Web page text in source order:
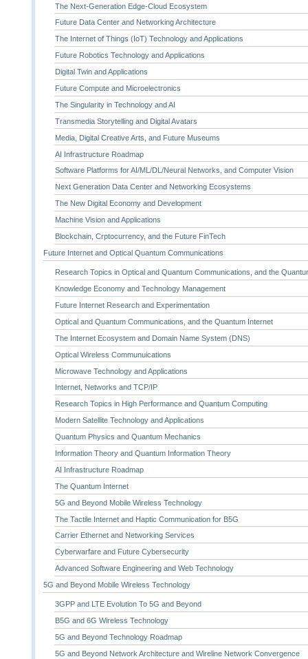
The Next-Generation Edge-Cloud Ecosystem
Future Data Center and Networking Architecture
The Internet of Things (IoT) Technology and Applications
Future Robotics Technology and Applications
Digital Twin and Applications
Future Compute and Microelectronics
The Singularity in Technology and AI
Transmedia Storytelling and Digital Avatars
Media, Digital Creative Arts, and Future Museums
AI Infrastructure Roadmap
Software Platforms for AI/ML/DL/Neural Networks, and Computer Vision
Next Generation Data Center and Networking Ecosystems
The New Digital Economy and Development
Machine Vision and Applications
Blockchain, Crptocurrency, and the Future FinTech
Future Internet and Optical Quantum Communications
Research Topics in Optical and Quantum Communications, and the
Knowledge Economy and Technology Management
Future Internet Research and Experimentation
Optical and Quantum Communications, and the Quantum Internet
The Internet Ecosystem and Domain Name System (DNS)
Optical Wireless Communuications
Microwave Technology and Applications
Internet, Networks and TCP/IP
Research Topics in High Performance and Quantum Computing
Modern Satellite Technology and Applications
Quantum Physics and Quantum Mechanics
Information Theory and Quantum Information Theory
AI Infrastructure Roadmap
The Quantum Internet
5G and Beyond Mobile Wireless Technology
The Tactile Internet and Haptic Communication for B5G
Carrier Ethernet and Networking Services
Cyberwarfare and Future Cybersecurity
Advanced Software Engineering and Web Technology
5G and Beyond Mobile Wireless Technology
3GPP and LTE Evolution To 5G and Beyond
B5G and 6G Wireless Technology
5G and Beyond Technology Roadmap
5G and Beyond Network Architecture and Wireline Network Convergence